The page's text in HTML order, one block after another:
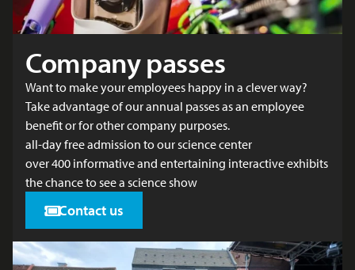
Company passes
Want to make your employees happy in a clever way?
Take advantage of our annual passes as an employee
benefit or for other company purposes.
all-day free admission to our science center
over 400 informative and entertaining interactive exhibits
the chance to see a science show
Contact us